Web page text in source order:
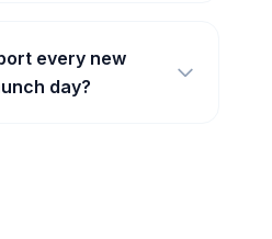
every new
day?